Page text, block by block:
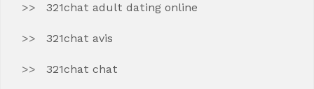
321chat adult dating online
321chat avis
321chat chat